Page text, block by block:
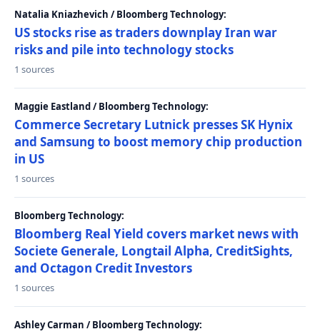
Natalia Kniazhevich / Bloomberg Technology:
US stocks rise as traders downplay Iran war
risks and pile into technology stocks
1 sources
Maggie Eastland / Bloomberg Technology:
Commerce Secretary Lutnick presses SK Hynix
and Samsung to boost memory chip production
in US
1 sources
Bloomberg Technology:
Bloomberg Real Yield covers market news with
Societe Generale, Longtail Alpha, CreditSights,
and Octagon Credit Investors
1 sources
Ashley Carman / Bloomberg Technology: